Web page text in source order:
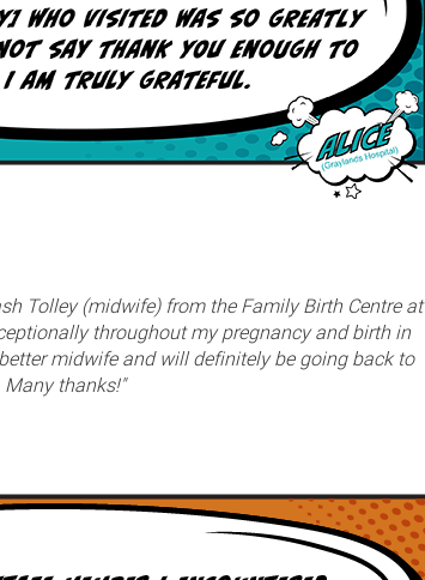
Tolley (midwife) from the Family Birth Centre at
throughout my pregnancy and birth in
midwife and will definitely be going back to
Many thanks!"